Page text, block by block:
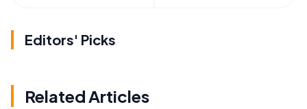
Editors' Picks
Related Articles